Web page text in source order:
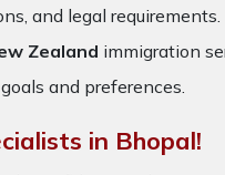
and legal requirements.
Zealand immigration
and preferences.
in Bhopal!